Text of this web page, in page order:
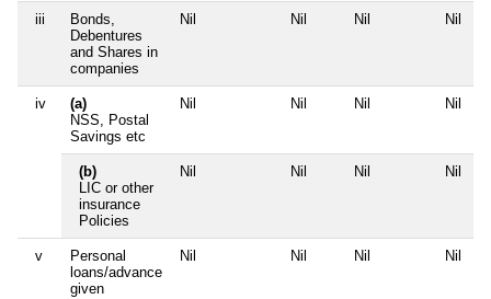
iii
Bonds,
Debentures
and Shares in
companies
Nil Nil Nil Nil
iv
(a)
NSS, Postal
Savings etc
Nil Nil Nil Nil
(b)
LIC or other
insurance
Policies
Nil Nil Nil Nil
v
Personal
loans/advance
given
Nil Nil Nil Nil